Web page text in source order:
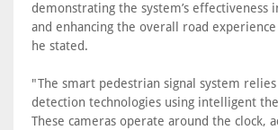
demonstrating the system’s effectiveness
and enhancing the overall road
he stated.
"The smart pedestrian signal system relies
detection technologies using intelligent
These cameras operate around the clock,